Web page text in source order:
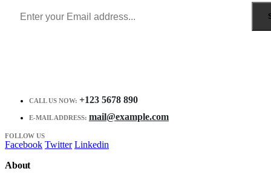
CALL US NOW: +123 5678 890
E-MAIL ADDRESS: mail@example.com
FOLLOW US
Facebook Twitter Linkedin
About